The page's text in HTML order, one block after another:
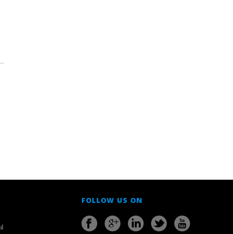
FOLLOW US ON